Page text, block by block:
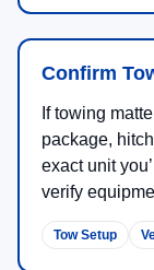
Confirm
If towing
package,
exact unit
verify
Tow Setup